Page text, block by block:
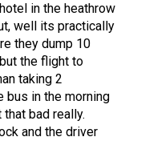
in the heathrow
well its practically
they dump 10
the flight to
taking 2
bus in the morning
bad really.
and the driver